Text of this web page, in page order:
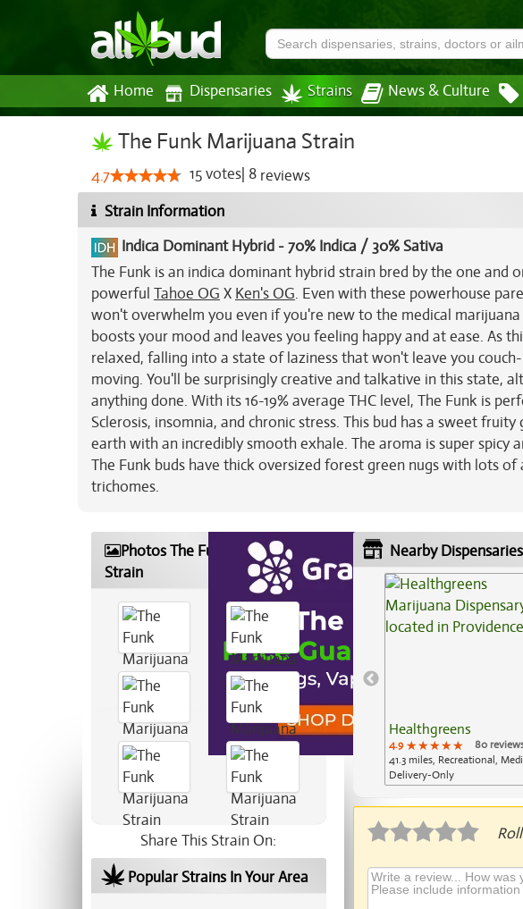
Home Dispensaries Strains News & Culture
The Funk Marijuana Strain
4.7 15votes 8 reviews
Strain Information
Indica Dominant Hybrid -70% Indica / 30% Sativa
The Funk is an indica dominant hybrid strain bred by the one and
powerful Tahoe OG X Ken's OG. Even with these powerhouse
won't overwhelm you even if you're new to the medical
boosts your mood and leaves you feeling happy and at ease. As
relaxed, falling into a state of laziness that won't leave you
moving. You'll be surprisingly creative and talkative in this state,
anything done. With its 16-19% average THC level, The Funk is
Sclerosis, insomnia, and chronic stress. This bud has a sweet
earth with an incredibly smooth exhale. The aroma is super spicy
The Funk buds have thick oversized forest green nugs with lots
trichomes.
Photos The Funk Marijuana
Strain
Share This Strain On:
Popular Strains In Your Area
Nearby Dispensaries
Healthgreens
4.9 ★★★★★
★★★★★
★★★★★
80
41.3 miles, Recreational,
Delivery-Only